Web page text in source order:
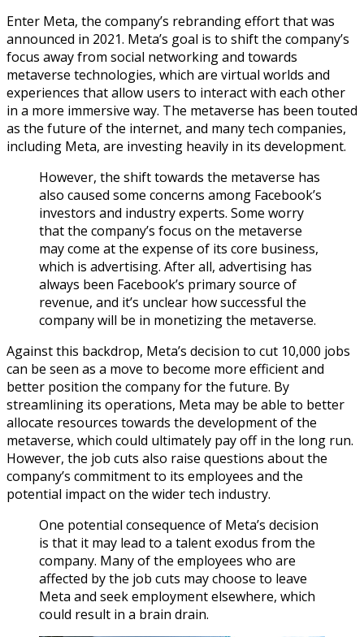
Enter Meta, the company’s rebranding effort that was
announced in 2021. Meta’s goal is to shift the company’s
focus away from social networking and towards
metaverse technologies, which are virtual worlds and
experiences that allow users to interact with each other
in a more immersive way. The metaverse has been touted
as the future of the internet, and many tech companies,
including Meta, are investing heavily in its development.
However, the shift towards the metaverse has
also caused some concerns among Facebook’s
investors and industry experts. Some worry
that the company’s focus on the metaverse
may come at the expense of its core business,
which is advertising. After all, advertising has
always been Facebook’s primary source of
revenue, and it’s unclear how successful the
company will be in monetizing the metaverse.
Against this backdrop, Meta’s decision to cut 10,000 jobs
can be seen as a move to become more efficient and
better position the company for the future. By
streamlining its operations, Meta may be able to better
allocate resources towards the development of the
metaverse, which could ultimately pay off in the long run.
However, the job cuts also raise questions about the
company’s commitment to its employees and the
potential impact on the wider tech industry.
One potential consequence of Meta’s decision
is that it may lead to a talent exodus from the
company. Many of the employees who are
affected by the job cuts may choose to leave
Meta and seek employment elsewhere, which
could result in a brain drain.